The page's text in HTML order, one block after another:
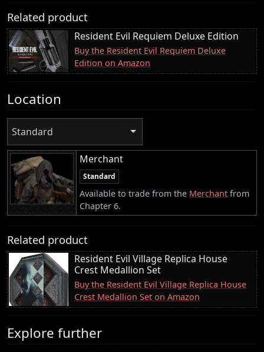
Related product
Resident Evil Requiem Deluxe Edition
Buy the Resident Evil Requiem Deluxe
Edition on Amazon
Location
Standard
Merchant
Standard
Available to trade from the Merchant from
Chapter 6.
Related product
Resident Evil Village Replica House
Crest Medallion Set
Buy the Resident Evil Village Replica House
Crest Medallion Set on Amazon
Explore further